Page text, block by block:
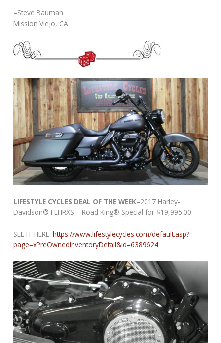
–Steve Bauman
Mission Viejo, CA
LIFESTYLE CYCLES DEAL OF THE WEEK–2017 Harley-
Davidson® FLHRXS – Road King® Special for $19,995.00
SEE IT HERE:https://www.lifestylecycles.com/default.asp?
page=xPreOwnedInventoryDetail&id=6389624